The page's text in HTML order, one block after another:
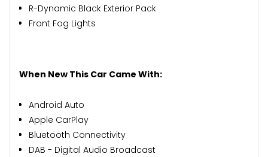
R-Dynamic Black Exterior Pack
Front Fog Lights
When New This Car Came With:
Android Auto
Apple CarPlay
Bluetooth Connectivity
DAB - Digital Audio Broadcast